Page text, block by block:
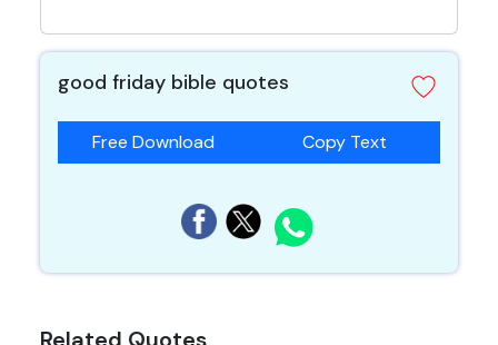
good friday bible quotes
Free Download Copy Text